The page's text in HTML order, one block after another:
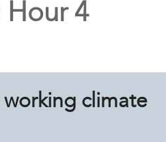
Hour 4
climate